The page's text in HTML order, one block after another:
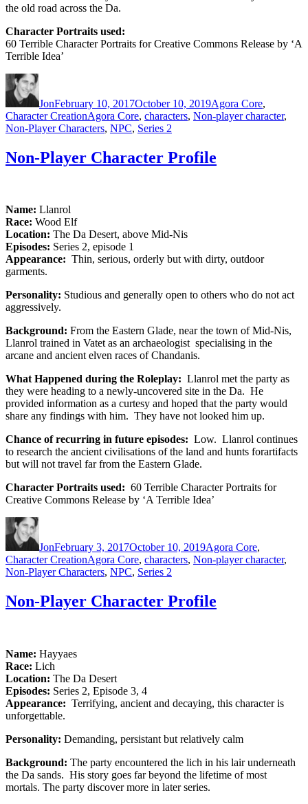
the old road across the Da.
Character Portraits used:
60 Terrible Character Portraits for Creative Commons Release by ‘A
Terrible Idea’
JonFebruary 10, 2017October 10, 2019Agora Core,
Character CreationTags
Agora Core, characters, Non-player character,
Non-Player Characters, NPC, Series 2
Non-Player Character Profile
Name: Llanrol
Race: Wood Elf
Location: The Da Desert, above Mid-Nis
Episodes: Series 2, episode 1
Appearance: Thin, serious, orderly but with dirty, outdoor
garments.
Personality: Studious and generally open to others who do not act
aggressively.
Background: From the Eastern Glade, near the town of Mid-Nis,
Llanrol trained in Vatet as an archaeologist specialising in the
arcane and ancient elven races of Chandanis.
What Happened during the Roleplay: Llanrol met the party as
they were heading to a newly-uncovered site in the Da. He
provided information as a curtesy and hoped that the party would
share any findings with him. They have not looked him up.
Chance of recurring in future episodes: Low. Llanrol continues
to research the ancient civilisations of the land and hunts forartifacts
but will not travel far from the Eastern Glade.
Character Portraits used: 60 Terrible Character Portraits for
Creative Commons Release by ‘A Terrible Idea’
JonFebruary 3, 2017October 10, 2019Agora Core,
Character CreationTags
Agora Core, characters, Non-player character,
Non-Player Characters, NPC, Series 2
Non-Player Character Profile
Name: Hayyaes
Race: Lich
Location: The Da Desert
Episodes: Series 2, Episode 3, 4
Appearance: Terrifying, ancient and decaying, this character is
unforgettable.
Personality: Demanding, persistant but relatively calm
Background: The party encountered the lich in his lair underneath
the Da sands. His story goes far beyond the lifetime of most
mortals. The party discover more in later series.